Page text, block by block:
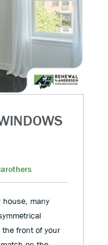
house, many
the front of your